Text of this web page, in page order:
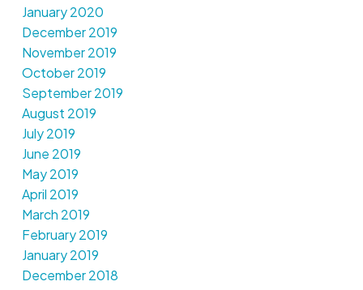
January 2020
December 2019
November 2019
October 2019
September 2019
August 2019
July 2019
June 2019
May 2019
April 2019
March 2019
February 2019
January 2019
December 2018